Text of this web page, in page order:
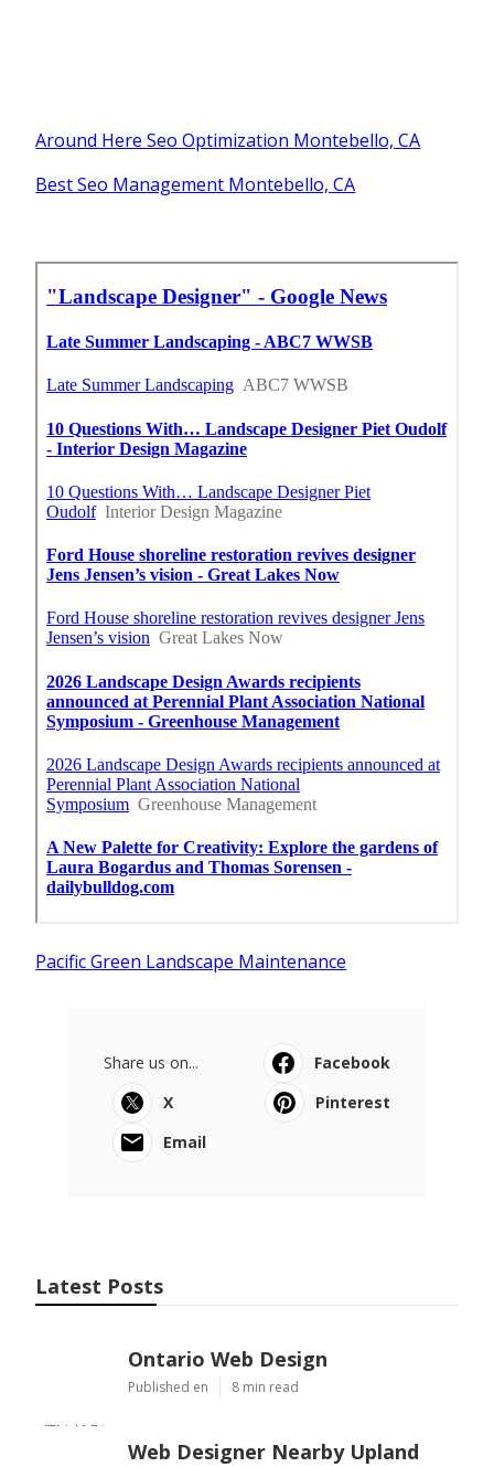
Around Here Seo Optimization Montebello, CA
Best Seo Management Montebello, CA
Pacific Green Landscape Maintenance
Share us on...
Facebook
X
Pinterest
Email
Latest Posts
Ontario Web Design
Published en 8 min read
Web Designer Nearby Upland